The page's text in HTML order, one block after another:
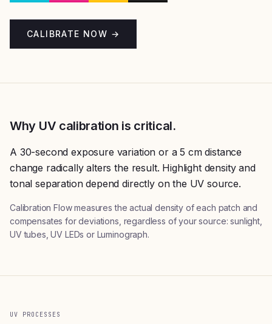
CALIBRATE NOW →
Why UV calibration is critical.
A 30-second exposure variation or a 5 cm distance
change radically alters the result. Highlight density and
tonal separation depend directly on the UV source.
Calibration Flow measures the actual density of each patch and
compensates for deviations, regardless of your source: sunlight,
UV tubes, UV LEDs or Luminograph.
UV PROCESSES